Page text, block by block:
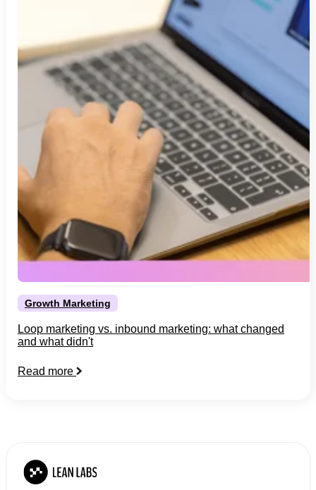
Growth Marketing
Loop marketing vs. inbound marketing: what changed
and what didn't
Read more